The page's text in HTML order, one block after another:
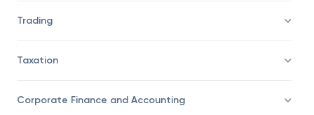
Trading
Taxation
Corporate Finance and Accounting